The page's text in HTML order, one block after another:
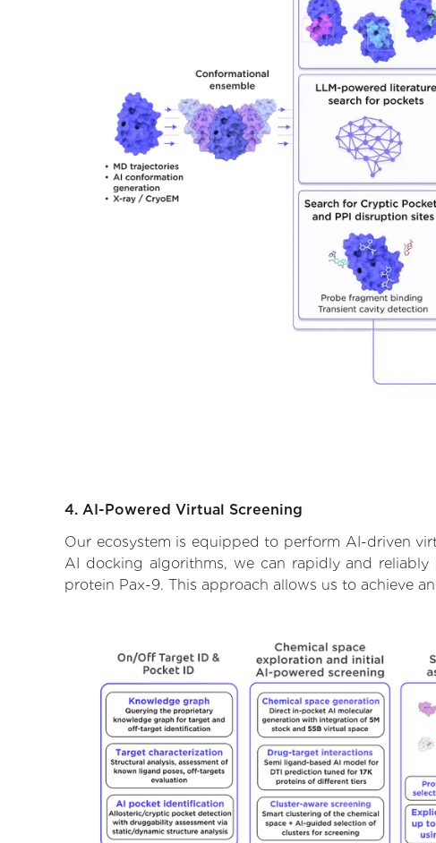
4. AI-Powered Virtual Screening
Our ecosystem is equipped to perform AI-driven
AI docking algorithms, we can rapidly and
protein Pax-9. This approach allows us to achieve